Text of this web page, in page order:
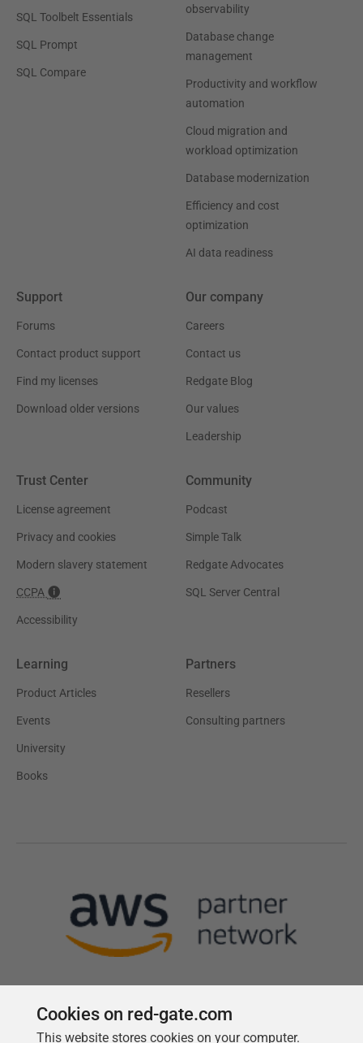
SQL Toolbelt Essentials
SQL Prompt
SQL Compare
observability
Database change
management
Productivity and workflow
automation
Cloud migration and
workload optimization
Database modernization
Efficiency and cost
optimization
AI data readiness
Support
Forums
Contact product support
Find my licenses
Download older versions
Our company
Careers
Contact us
Redgate Blog
Our values
Leadership
Trust Center
License agreement
Privacy and cookies
Modern slavery statement
CCPA
Accessibility
Community
Podcast
Simple Talk
Redgate Advocates
SQL Server Central
Learning
Product Articles
Events
University
Books
Partners
Resellers
Consulting partners
Cookies on red-gate.com
This website stores cookies on your computer.